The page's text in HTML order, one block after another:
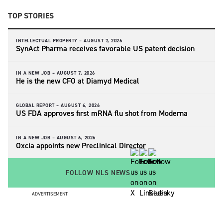
TOP STORIES
INTELLECTUAL PROPERTY – AUGUST 7, 2026
SynAct Pharma receives favorable US patent decision
IN A NEW JOB – AUGUST 7, 2026
He is the new CFO at Diamyd Medical
GLOBAL REPORT – AUGUST 6, 2026
US FDA approves first mRNA flu shot from Moderna
IN A NEW JOB – AUGUST 6, 2026
Oxcia appoints new Preclinical Director
FOLLOW NLS NEWS
ADVERTISEMENT